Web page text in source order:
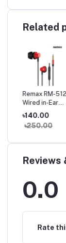
Related
Remax RM-512
Wired in-Ear
Earphone
Bass
৳140.00
৳250.00
Reviews
0.0
Rate